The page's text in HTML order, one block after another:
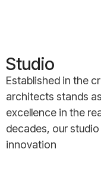
Studio
Established in the
architects stands
excellence in the
decades, our
innovation